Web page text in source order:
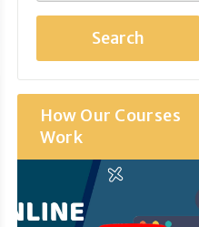
How Our Courses
Work